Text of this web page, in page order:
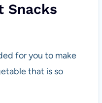
Snacks
for you to make
that is so